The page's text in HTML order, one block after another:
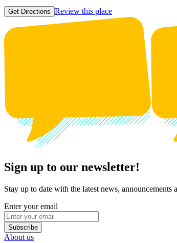
Get Directions Review this place
Sign up to our newsletter!
Stay up to date with the latest news, announcements
Enter your email
Subscribe
About us